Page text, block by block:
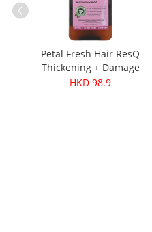
Petal Fresh Hair ResQ
Thickening + Damage
Repair Biotin
HKD 98.9